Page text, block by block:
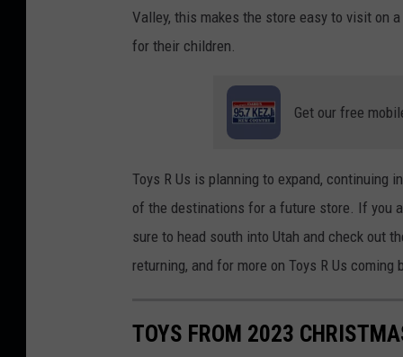
a
r
G
i
o
Valley, this makes the store easy to visit on
for their children.
Get our free
Toys R Us is planning to expand, continuing
of the destinations for a future store. If you
sure to head south into Utah and check out
returning, and for more on Toys R Us coming
TOYS FROM 2023